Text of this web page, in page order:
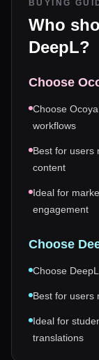
BUYING
Who
DeepL?
Choose
Choose
workflows
Best for users
content
Ideal for
engagement
Choose
Choose
Best for users
Ideal for
translations